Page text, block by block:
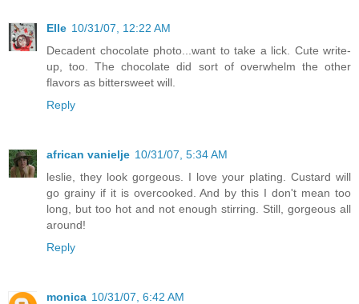
Elle 10/31/07, 12:22 AM
Decadent chocolate photo...want to take a lick. Cute write-
up, too. The chocolate did sort of overwhelm the other
flavors as bittersweet will.
Reply
african vanielje 10/31/07, 5:34 AM
leslie, they look gorgeous. I love your plating. Custard will
go grainy if it is overcooked. And by this I don't mean too
long, but too hot and not enough stirring. Still, gorgeous all
around!
Reply
monica 10/31/07, 6:42 AM